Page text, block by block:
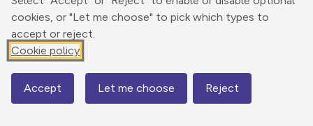
cookies, or "Let me choose" to pick which types to
accept or reject.
Cookie policy
Accept Let me choose Reject
Elevation
Map